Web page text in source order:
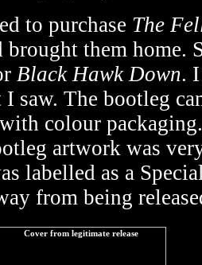
to purchase The
brought them home.
Black Hawk Down.
saw. The bootleg
colour
artwork was
labelled as a
from being